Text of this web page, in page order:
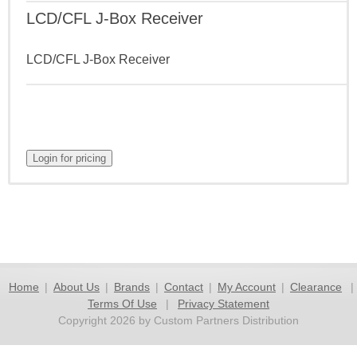
LCD/CFL J-Box Receiver
LCD/CFL J-Box Receiver
Home | About Us | Brands | Contact | My Account | Clearance
|
Terms Of Use
|
Privacy Statement
Copyright 2026 by Custom Partners Distribution